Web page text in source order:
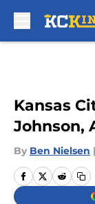
Kansas
Johnson,
By Ben Nielsen |